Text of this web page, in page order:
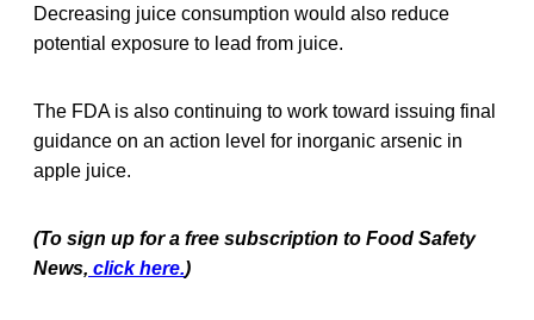
Decreasing juice consumption would also reduce
potential exposure to lead from juice.
The FDA is also continuing to work toward issuing final
guidance on an action level for inorganic arsenic in
apple juice.
(To sign up for a free subscription to Food Safety
News, click here.)